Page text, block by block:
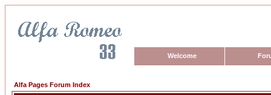
Welcome
Alfa Pages Forum Index